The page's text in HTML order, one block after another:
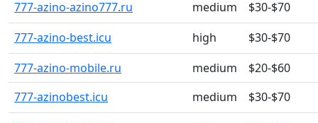
777-azino-azino777.ru
medium
$30-$70
777-azino-best.icu
high
$30-$70
777-azino-mobile.ru
medium
$20-$60
777-azinobest.icu
medium
$30-$70